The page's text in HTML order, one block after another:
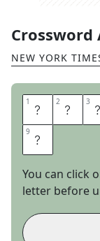
Crossword
NEW YORK
1 S 2 N 3 A
9 S
You can click
letter before